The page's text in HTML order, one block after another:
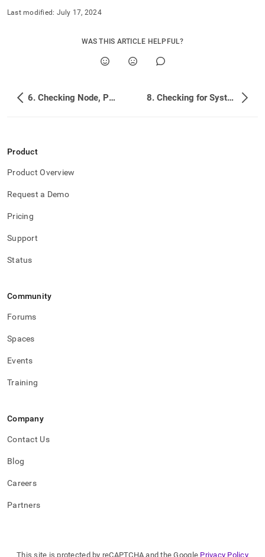
Last modified: July 17, 2024
WAS THIS ARTICLE HELPFUL?
6. Checking Node, Partition, and Overall Database Health 8. Checking for System Changes and Log Hints
Product
Product Overview
Request a Demo
Pricing
Support
Status
Community
Forums
Spaces
Events
Training
Company
Contact Us
Blog
Careers
Partners
This site is protected by reCAPTCHA and the Google Privacy Policy